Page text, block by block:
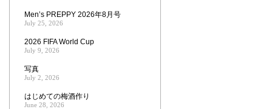
Men’s PREPPY 2026年8月号
July 25, 2026
2026 FIFA World Cup
July 9, 2026
写真
July 2, 2026
はじめての梅酒作り
June 28, 2026